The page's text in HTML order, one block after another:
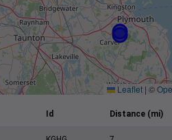
Leaflet | ©
Id Distance (mi)